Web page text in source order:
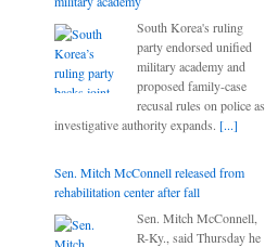
South Korea's ruling
party endorsed unified
military academy and
proposed family-case
recusal rules on police as
investigative authority expands. [...]
Sen. Mitch McConnell released from
rehabilitation center after fall
Sen. Mitch McConnell,
R-Ky., said Thursday he